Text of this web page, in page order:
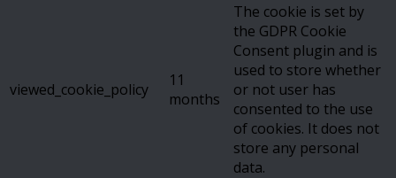
viewed_cookie_policy
11
months
The cookie is set by
the GDPR Cookie
Consent plugin and is
used to store whether
or not user has
consented to the use
of cookies. It does not
store any personal
data.